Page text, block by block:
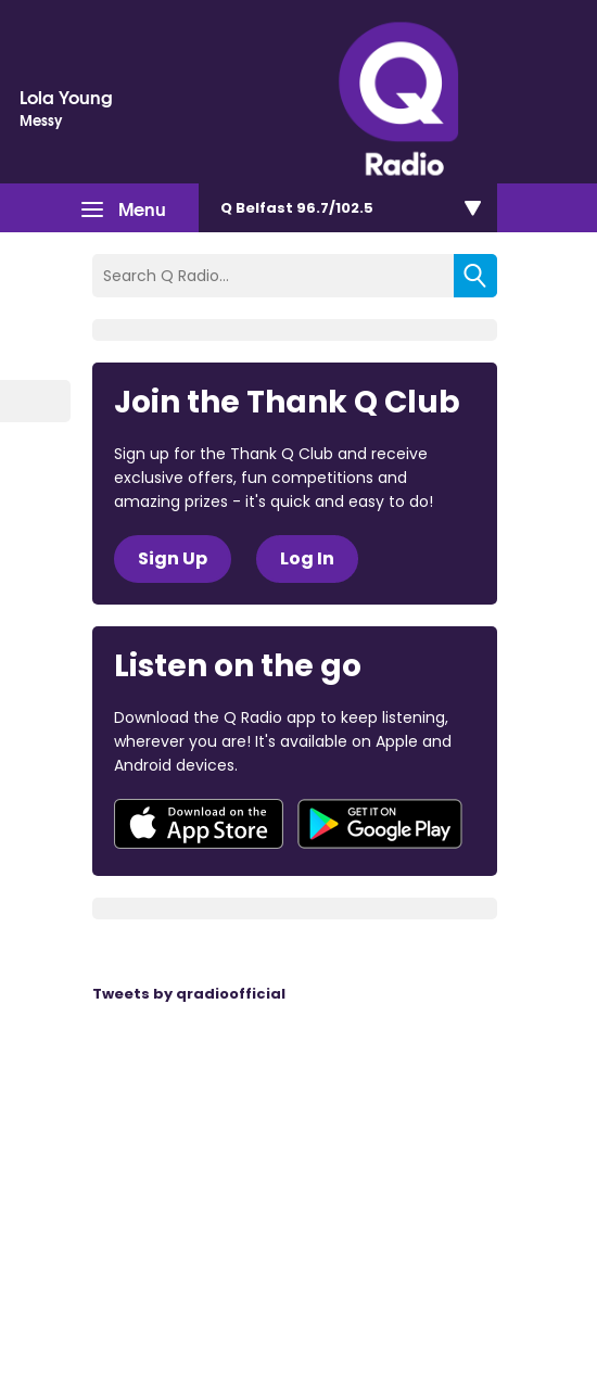
Lola Young
Messy
Menu Q Belfast 96.7/102.5
Join the Thank Q Club
Sign up for the Thank Q Club and receive
exclusive offers, fun competitions and
amazing prizes - it's quick and easy to do!
Sign Up Log In
Listen on the go
Download the Q Radio app to keep listening,
wherever you are! It's available on Apple and
Android devices.
Tweets by qradioofficial